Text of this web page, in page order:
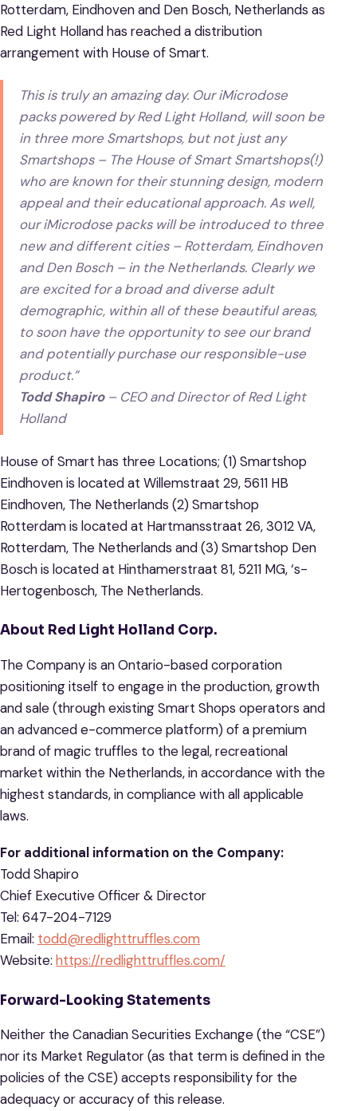
Rotterdam, Eindhoven and Den Bosch, Netherlands as
Red Light Holland has reached a distribution
arrangement with House of Smart.
This is truly an amazing day. Our iMicrodose
packs powered by Red Light Holland, will soon be
in three more Smartshops, but not just any
Smartshops – The House of Smart Smartshops(!)
who are known for their stunning design, modern
appeal and their educational approach. As well,
our iMicrodose packs will be introduced to three
new and different cities – Rotterdam, Eindhoven
and Den Bosch – in the Netherlands. Clearly we
are excited for a broad and diverse adult
demographic, within all of these beautiful areas,
to soon have the opportunity to see our brand
and potentially purchase our responsible-use
product.”
Todd Shapiro– CEO and Director of Red Light
Holland
House of Smart has three Locations; (1) Smartshop
Eindhoven is located at Willemstraat 29, 5611 HB
Eindhoven, The Netherlands (2) Smartshop
Rotterdam is located at Hartmansstraat 26, 3012 VA,
Rotterdam, The Netherlands and (3) Smartshop Den
Bosch is located at Hinthamerstraat 81, 5211 MG, ‘s-
Hertogenbosch, The Netherlands.
About Red Light Holland Corp.
The Company is an Ontario-based corporation
positioning itself to engage in the production, growth
and sale (through existing Smart Shops operators and
an advanced e-commerce platform) of a premium
brand of magic truffles to the legal, recreational
market within the Netherlands, in accordance with the
highest standards, in compliance with all applicable
laws.
For additional information on the Company:
Todd Shapiro
Chief Executive Officer & Director
Tel: 647-204-7129
Email: todd@redlighttruffles.com
Website: https://redlighttruffles.com/
Forward-Looking Statements
Neither the Canadian Securities Exchange (the “CSE”)
nor its Market Regulator (as that term is defined in the
policies of the CSE) accepts responsibility for the
adequacy or accuracy of this release.